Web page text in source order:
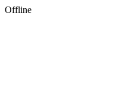
Offline